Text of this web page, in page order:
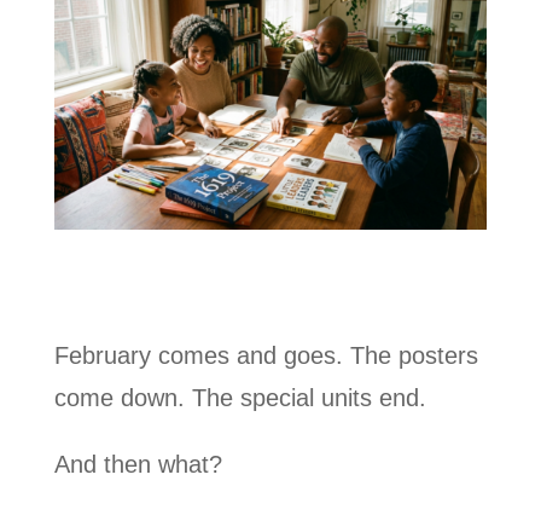
February comes and goes. The posters
come down. The special units end.
And then what?